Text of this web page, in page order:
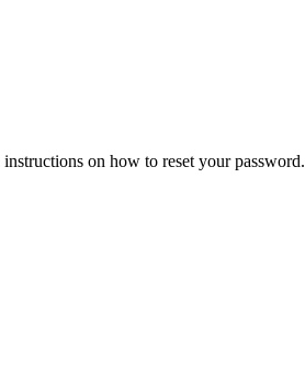
on how to reset your password.